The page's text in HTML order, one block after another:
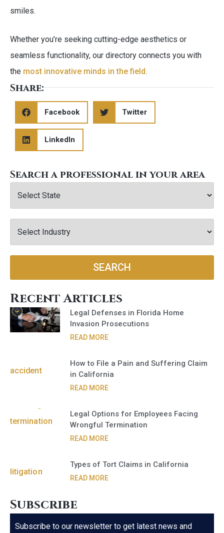
smiles.
Whether you’re seeking cutting-edge aesthetics or
seamless functionality, our directory connects you with
the most innovative minds in the field.
Share:
Facebook Twitter
LinkedIn
Search a professional in your area
SEARCH
Recent Articles
Legal Defenses in Florida Home
Invasion Prosecutions
READ MORE
How to File a Pain and Suffering Claim
in California
READ MORE
Legal Options for Employees Facing
Wrongful Termination
READ MORE
Types of Tort Claims in California
READ MORE
Subscribe
Subscribe to our newsletter to get latest news and